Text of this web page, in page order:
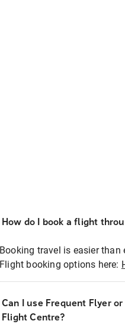
How do I book a flight
Booking travel is easier
Flight booking options here:
Can I use Frequent Flyer
Flight Centre?